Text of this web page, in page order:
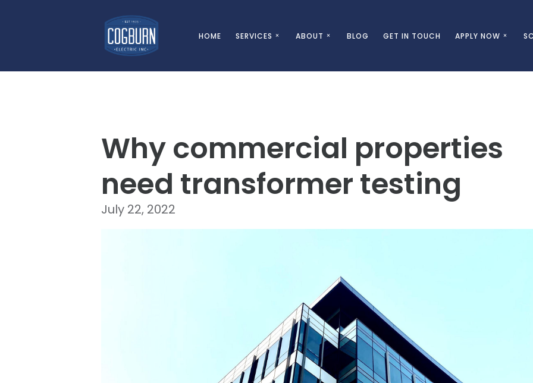
HOME SERVICES ABOUT BLOG GET IN TOUCH APPLY NOW
Why commercial properties
need transformer testing
July 22, 2022